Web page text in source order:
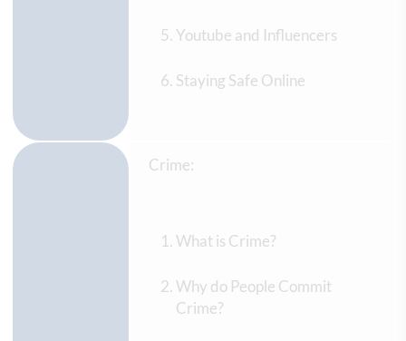
Youtube and Influencers
Staying Safe Online
Crime:
What is Crime?
Why do People Commit
Crime?